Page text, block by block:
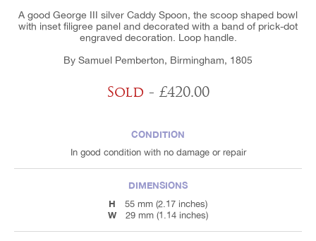
A good George III silver Caddy Spoon, the scoop shaped bowl
with inset filigree panel and decorated with a band of prick-dot
engraved decoration. Loop handle.
By Samuel Pemberton, Birmingham, 1805
Sold - £420.00
CONDITION
In good condition with no damage or repair
DIMENSIONS
H
55 mm (2.17 inches)
W 29 mm (1.14 inches)